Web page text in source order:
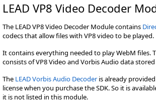
LEAD VP8 Video Decoder
The LEAD VP8 Video Decoder Module contains
codecs that allow files with VP8 video to be played.
It contains everything needed to play WebM files.
consists of VP8 Video and Vorbis Audio data
The LEAD Vorbis Audio Decoderis already
license when you purchase the SDK. So it is
it is not listed in this module.